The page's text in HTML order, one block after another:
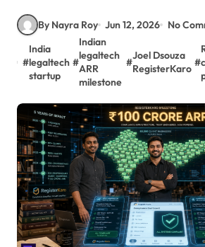
By Nayra Roy Jun 12, 2026 No
#
India
legaltech
startup
#
Indian
legaltech
ARR
milestone
#
Joel Dsouza
RegisterKaro
#